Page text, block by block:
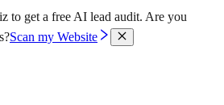
to get a free AI lead audit. Are you
Scan my Website